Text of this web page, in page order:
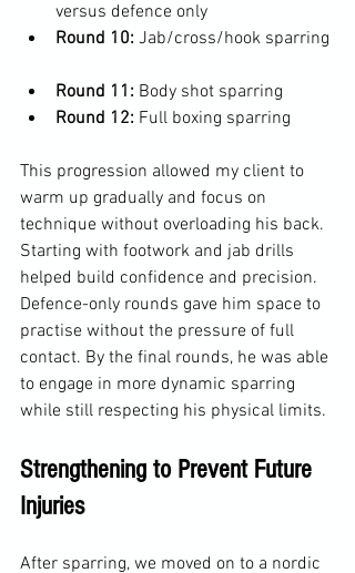
versus defence only
Round 10: Jab/cross/hook sparring
Round 11: Body shot sparring
Round 12: Full boxing sparring
This progression allowed my client to
warm up gradually and focus on
technique without overloading his back.
Starting with footwork and jab drills
helped build confidence and precision.
Defence-only rounds gave him space to
practise without the pressure of full
contact. By the final rounds, he was able
to engage in more dynamic sparring
while still respecting his physical limits.
Strengthening to Prevent Future
Injuries
After sparring, we moved on to a nordic